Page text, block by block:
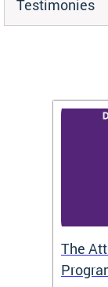
Testimonies
The